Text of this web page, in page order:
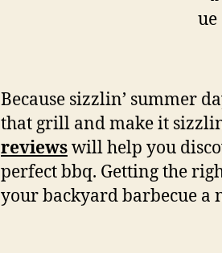
Because sizzlin’ summer
that grill and make it
reviewswill help you
perfect bbq. Getting the
your backyard barbecue a